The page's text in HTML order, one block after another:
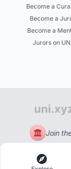
Become a
Become a
Become a
Jurors on
Join